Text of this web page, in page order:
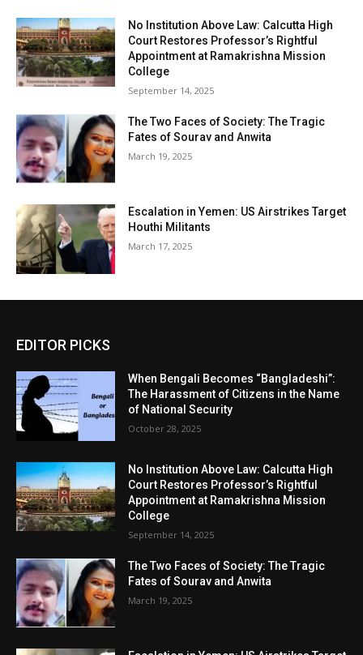
No Institution Above Law: Calcutta High
Court Restores Professor’s Rightful
Appointment at Ramakrishna Mission
College
September 14, 2025
The Two Faces of Society: The Tragic
Fates of Sourav and Anwita
March 19, 2025
Escalation in Yemen: US Airstrikes Target
Houthi Militants
March 17, 2025
EDITOR PICKS
When Bengali Becomes “Bangladeshi”:
The Harassment of Citizens in the Name
of National Security
October 28, 2025
No Institution Above Law: Calcutta High
Court Restores Professor’s Rightful
Appointment at Ramakrishna Mission
College
September 14, 2025
The Two Faces of Society: The Tragic
Fates of Sourav and Anwita
March 19, 2025